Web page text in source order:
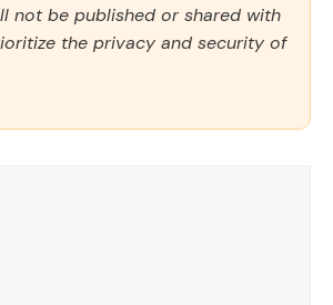
not be published or shared with
the privacy and security of